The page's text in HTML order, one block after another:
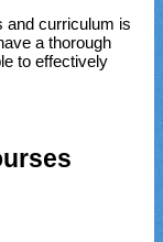
and curriculum is
a thorough
to effectively